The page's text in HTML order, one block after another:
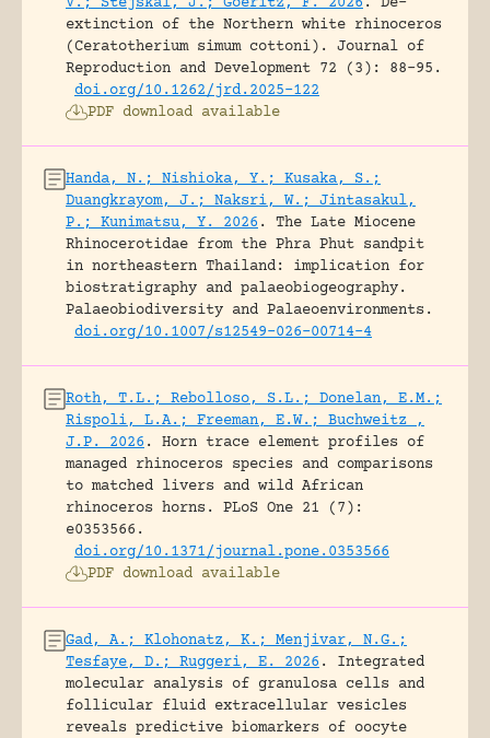
extinction of the Northern white rhinoceros
(Ceratotherium simum cottoni).
Journal of
Reproduction and Development 72 (3): 88-95.
doi.org/10.1262/jrd.2025-122
PDF download available
Handa, N.; Nishioka, Y.; Kusaka, S.;
Duangkrayom, J.; Naksri, W.; Jintasakul,
P.; Kunimatsu, Y. 2026 .
The Late Miocene
Rhinocerotidae from the Phra Phut sandpit
in northeastern Thailand: implication for
biostratigraphy and palaeobiogeography.
Palaeobiodiversity and Palaeoenvironments.
doi.org/10.1007/s12549-026-00714-4
Roth, T.L.; Rebolloso, S.L.; Donelan, E.M.;
Rispoli, L.A.; Freeman, E.W.; Buchweitz ,
J.P. 2026 .
Horn trace element profiles of
managed rhinoceros species and comparisons
to matched livers and wild African
rhinoceros horns.
PLoS One 21 (7):
e0353566.
doi.org/10.1371/journal.pone.0353566
PDF download available
Gad, A.; Klohonatz, K.; Menjivar, N.G.;
Tesfaye, D.; Ruggeri, E. 2026 .
Integrated
molecular analysis of granulosa cells and
follicular fluid extracellular vesicles
reveals predictive biomarkers of oocyte